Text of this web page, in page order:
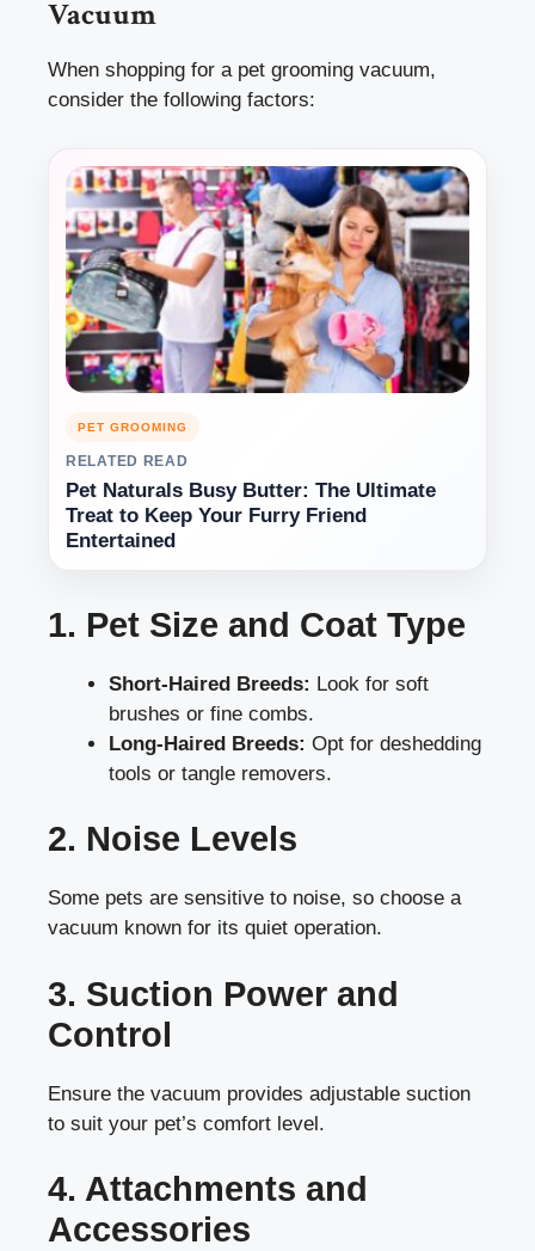
Vacuum
When shopping for a pet grooming vacuum,
consider the following factors:
PET GROOMING
RELATED READ
Pet Naturals Busy Butter: The Ultimate
Treat to Keep Your Furry Friend
Entertained
1. Pet Size and Coat Type
Short-Haired Breeds: Look for soft
brushes or fine combs.
Long-Haired Breeds: Opt for deshedding
tools or tangle removers.
2. Noise Levels
Some pets are sensitive to noise, so choose a
vacuum known for its quiet operation.
3. Suction Power and
Control
Ensure the vacuum provides adjustable suction
to suit your pet’s comfort level.
4. Attachments and
Accessories